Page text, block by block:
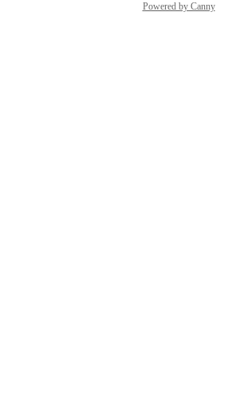
Powered by Canny